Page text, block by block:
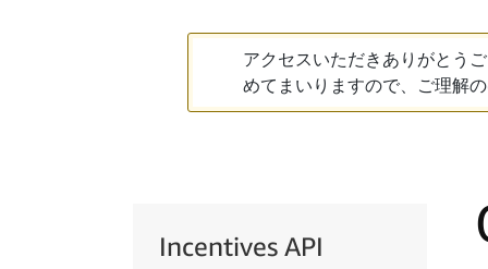
アクセスいただきありがとう
めてまいりますので、ご理解
Incentives API